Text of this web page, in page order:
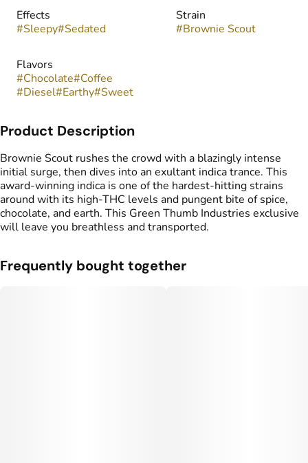
Effects
#Sleepy#Sedated
Strain
#Brownie Scout
Flavors
#Chocolate#Coffee
#Diesel#Earthy#Sweet
Product Description
Brownie Scout rushes the crowd with a blazingly intense
initial surge, then dives into an exultant indica trance. This
award-winning indica is one of the hardest-hitting strains
around with its high-THC levels and pungent bite of spice,
chocolate, and earth. This Green Thumb Industries exclusive
will leave you breathless and transported.
Frequently bought together